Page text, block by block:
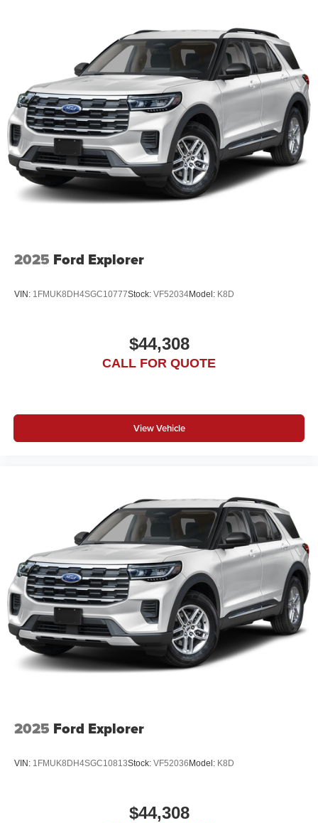
2025 Ford Explorer
VIN: 1FMUK8DH4SGC10777Stock: VF52034Model: K8D
$44,308
CALL FOR QUOTE
View Vehicle
2025 Ford Explorer
VIN: 1FMUK8DH4SGC10813Stock: VF52036 Model: K8D
$44,308